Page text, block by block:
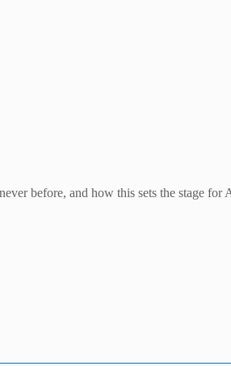
before, and how this sets the stage for